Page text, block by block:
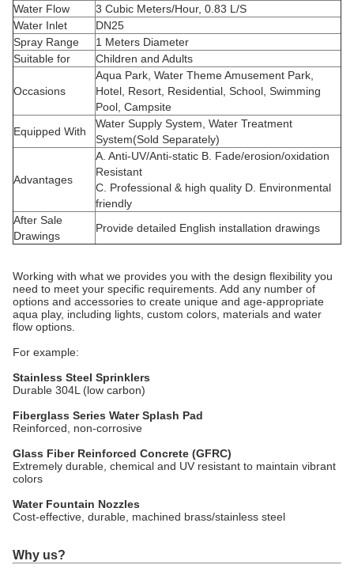
Water Flow
3 Cubic Meters/Hour, 0.83 L/S
Water Inlet
DN25
Spray Range
1 Meters Diameter
Suitable for
Children and Adults
Occasions
Aqua Park, Water Theme Amusement Park,
Hotel, Resort, Residential, School, Swimming
Pool, Campsite
Equipped With
Water Supply System, Water Treatment
System(Sold Separately)
Advantages
A. Anti-UV/Anti-static B. Fade/erosion/oxidation
Resistant
C. Professional & high quality D. Environmental
friendly
After Sale
Drawings
Provide detailed English installation drawings
Working with what we provides you with the design flexibility you
need to meet your specific requirements. Add any number of
options and accessories to create unique and age-appropriate
aqua play, including lights, custom colors, materials and water
flow options.
For example:
Stainless Steel Sprinklers
Durable 304L (low carbon)
Fiberglass Series Water Splash Pad
Reinforced, non-corrosive
Glass Fiber Reinforced Concrete (GFRC)
Extremely durable, chemical and UV resistant to maintain vibrant
colors
Water Fountain Nozzles
Cost-effective, durable, machined brass/stainless steel
Why us?